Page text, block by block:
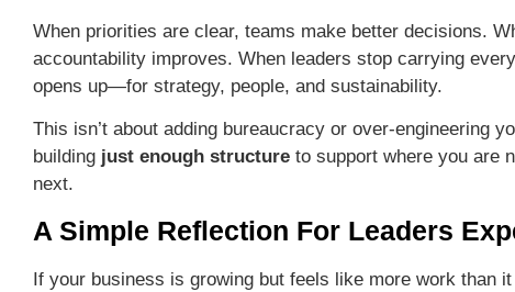
When priorities are clear, teams make better decisions.
accountability improves. When leaders stop carrying
opens up—for strategy, people, and sustainability.
This isn’t about adding bureaucracy or over-engineering
building just enough structure to support where you are
next.
A Simple Reflection For Leaders
If your business is growing but feels like more work than